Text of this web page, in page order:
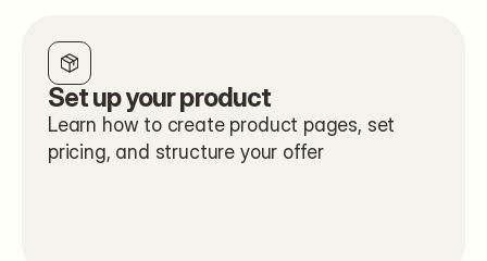
Set up your product
Learn how to create product pages, set
pricing, and structure your offer